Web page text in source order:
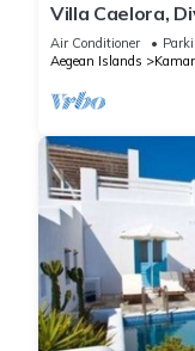
Villa Caelora,
Pool, Furnished
Air Conditioner
Aegean Islands